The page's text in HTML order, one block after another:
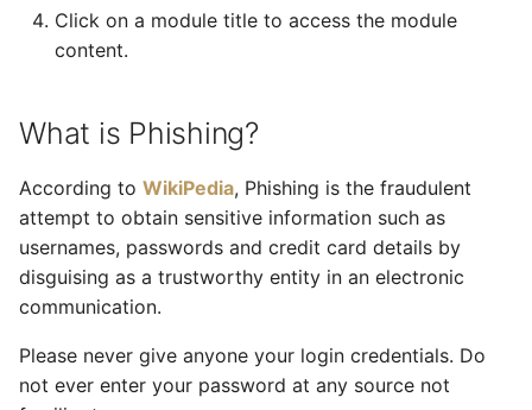
Click on a module title to access the module
content.
What is Phishing?
According to WikiPedia, Phishing is the fraudulent
attempt to obtain sensitive information such as
usernames, passwords and credit card details by
disguising as a trustworthy entity in an electronic
communication.
Please never give anyone your login credentials. Do
not ever enter your password at any source not